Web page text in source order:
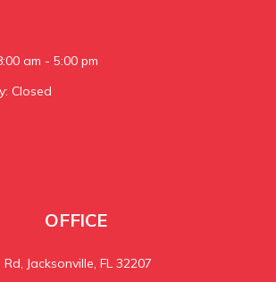
am - 5:00 pm
Closed
OFFICE
Jacksonville, FL 32207